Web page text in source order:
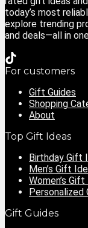
today’s most
explore trending
and deals—all in
For customers
Gift Guides
Shopping
About
Top Gift Ideas
Birthday Gift
Men’s Gift
Women’s
Personalized
Gift Guides